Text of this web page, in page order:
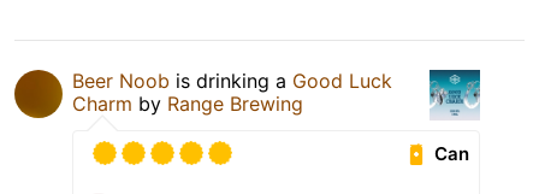
Beer Noob is drinking a Good Luck
Charm by Range Brewing
Can